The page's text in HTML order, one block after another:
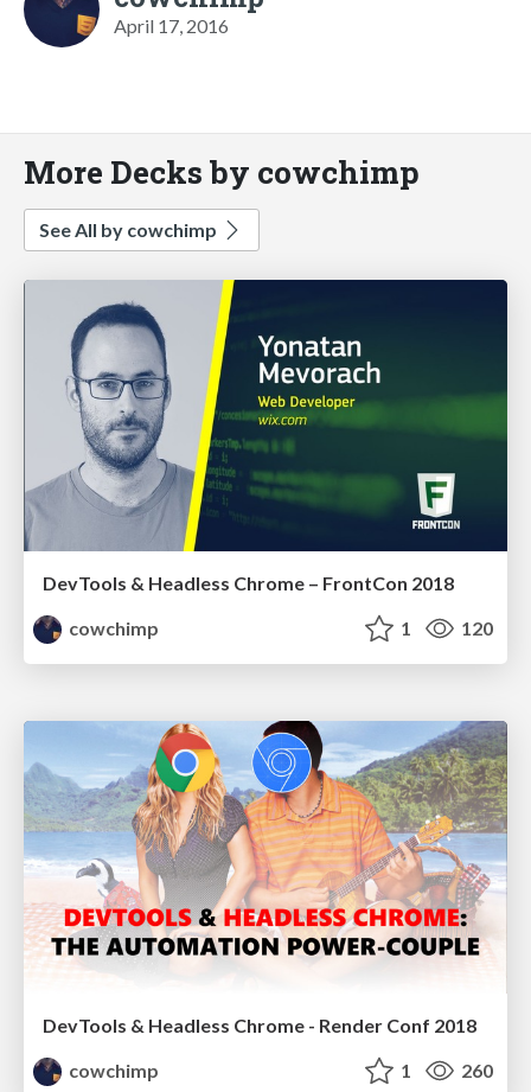
April 17, 2016
More Decks by cowchimp
See All by cowchimp
DevTools & Headless Chrome – FrontCon 2018
cowchimp
1 120
DevTools & Headless Chrome - Render Conf 2018
cowchimp
1 260